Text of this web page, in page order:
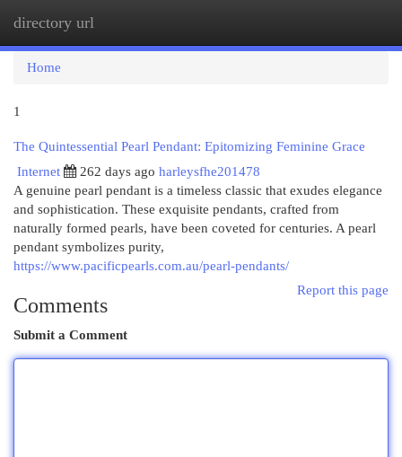
directory url
Home
1
The Quintessential Pearl Pendant: Epitomizing Feminine Grace
Internet
262 days ago harleysfhe201478
A genuine pearl pendant is a timeless classic that exudes elegance
and sophistication. These exquisite pendants, crafted from
naturally formed pearls, have been coveted for centuries. A pearl
pendant symbolizes purity,
https://www.pacificpearls.com.au/pearl-pendants/
Report this page
Comments
Submit a Comment